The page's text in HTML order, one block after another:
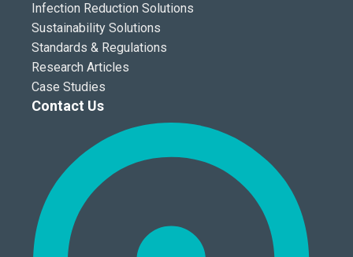
Infection Reduction Solutions
Sustainability Solutions
Standards & Regulations
Research Articles
Case Studies
Contact Us